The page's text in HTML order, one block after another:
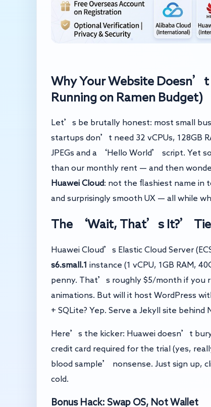
Why Your Website Doesn’t
Running on Ramen Budget)
Let’s be brutally honest: most small
startups don’t need 32 vCPUs, 128GB
JPEGs and a ‘Hello World’ script. Yet
than our monthly rent — and then
Huawei Cloud: not the flashiest name in
and surprisingly smooth UX — all while
The ‘Wait, That’s It?’
Huawei Cloud’s Elastic Cloud Server
s6.small.1 instance (1 vCPU, 1GB RAM,
penny. That’s roughly $5/month if you
animations. But will it host WordPress
+ SQLite? Yep. Serve a Jekyll site
Here’s the kicker: Huawei doesn’t
credit card required for the trial (yes,
blood sample’ nonsense. Just sign up,
cold.
Bonus Hack: Swap OS, Not Wallet